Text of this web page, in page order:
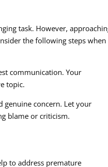
task. However,
the following steps when
communication. Your
topic.
genuine concern. Let your
blame or criticism.
to address premature